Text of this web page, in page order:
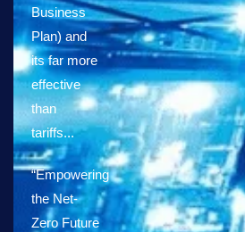
Business
Plan) and
its far more
effective
than
tariffs...
“Empowering
the Net-
Zero Future